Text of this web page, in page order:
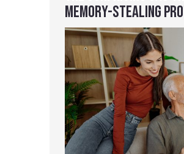
MEMORY-STEALING